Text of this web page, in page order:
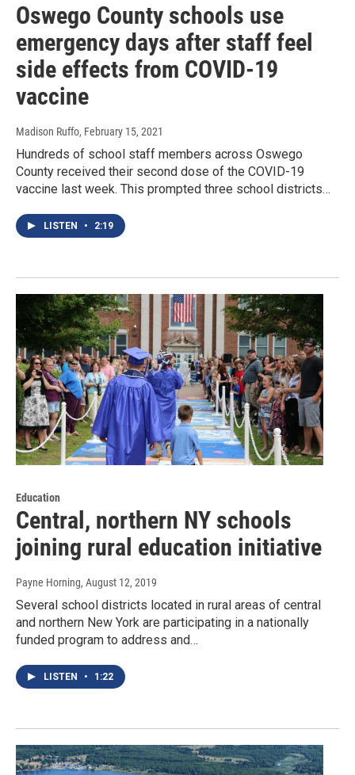
Oswego County schools use
emergency days after staff feel
side effects from COVID-19
vaccine
Madison Ruffo, February 15, 2021
Hundreds of school staff members across Oswego
County received their second dose of the COVID-19
vaccine last week. This prompted three school districts…
LISTEN • 2:19
Education
Central, northern NY schools
joining rural education initiative
Payne Horning, August 12, 2019
Several school districts located in rural areas of central
and northern New York are participating in a nationally
funded program to address and…
LISTEN • 1:22